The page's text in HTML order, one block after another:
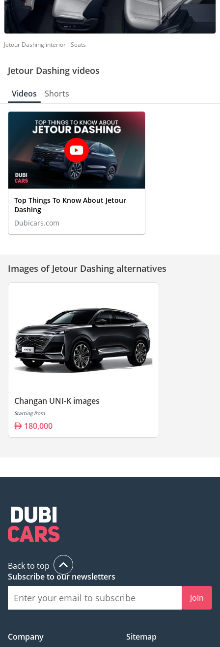
Jetour Dashing interior - Seats
Jetour Dashing videos
Videos Shorts
Top Things To Know About Jetour
Dashing
Dubicars.com
Images of Jetour Dashing alternatives
Changan UNI-K images
Starting from
180,000
Back to top
Subscribe to our newsletters
Join
Company
Sitemap